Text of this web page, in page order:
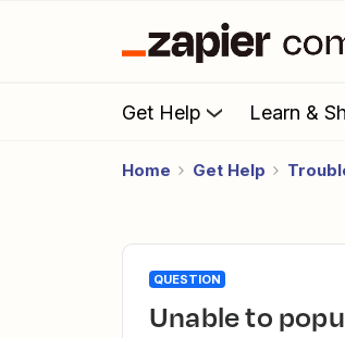
Get Help Learn &
Home Get Help
QUESTION
Unable to